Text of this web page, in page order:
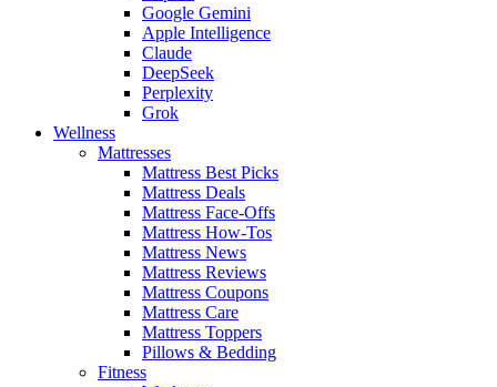
Google Gemini
Apple Intelligence
Claude
DeepSeek
Perplexity
Grok
Wellness
Mattresses
Mattress Best Picks
Mattress Deals
Mattress Face-Offs
Mattress How-Tos
Mattress News
Mattress Reviews
Mattress Coupons
Mattress Care
Mattress Toppers
Pillows & Bedding
Fitness